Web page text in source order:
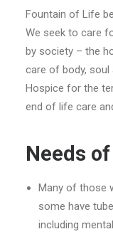
Fountain of Life
We seek to care
by society – the
care of body, soul
Hospice for the
end of life care
Needs
Many of those
some have
including